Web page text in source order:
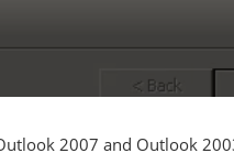
2007 and Outlook